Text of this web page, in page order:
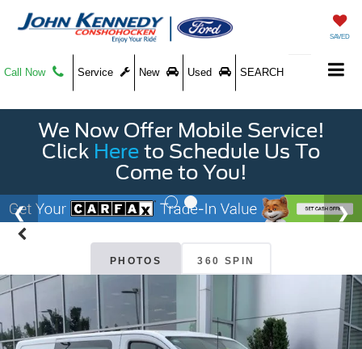
SAVED
Call Now Service New Used SEARCH
We Now Offer Mobile Service!
Click Here to Schedule Us To
Come to You!
PHOTOS 360 SPIN